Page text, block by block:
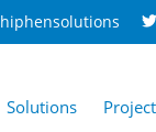
hiphensolutions
Solutions